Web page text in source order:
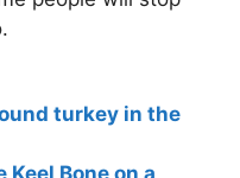
turkey in the
Bone on a